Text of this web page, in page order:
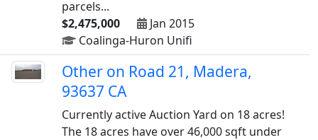
parcels...
$2,475,000
Jan 2015
Coalinga-Huron Unifi
Other on Road 21, Madera,
93637 CA
Currently active Auction Yard on 18 acres!
The 18 acres have over 46,000 sqft under